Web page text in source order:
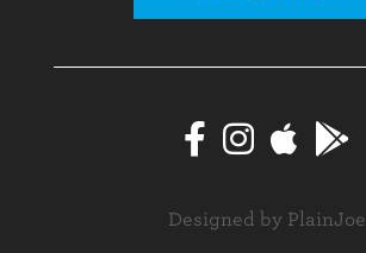
Designed by PlainJoe